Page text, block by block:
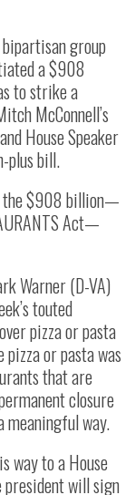
group
a $908
to strike a
McConnell’s
House Speaker
plus bill.
the $908 billion—
Act—
Warner (D-VA)
touted
pizza or pasta
pizza or pasta was
that are
closure
meaningful way.
way to a House
president will sign